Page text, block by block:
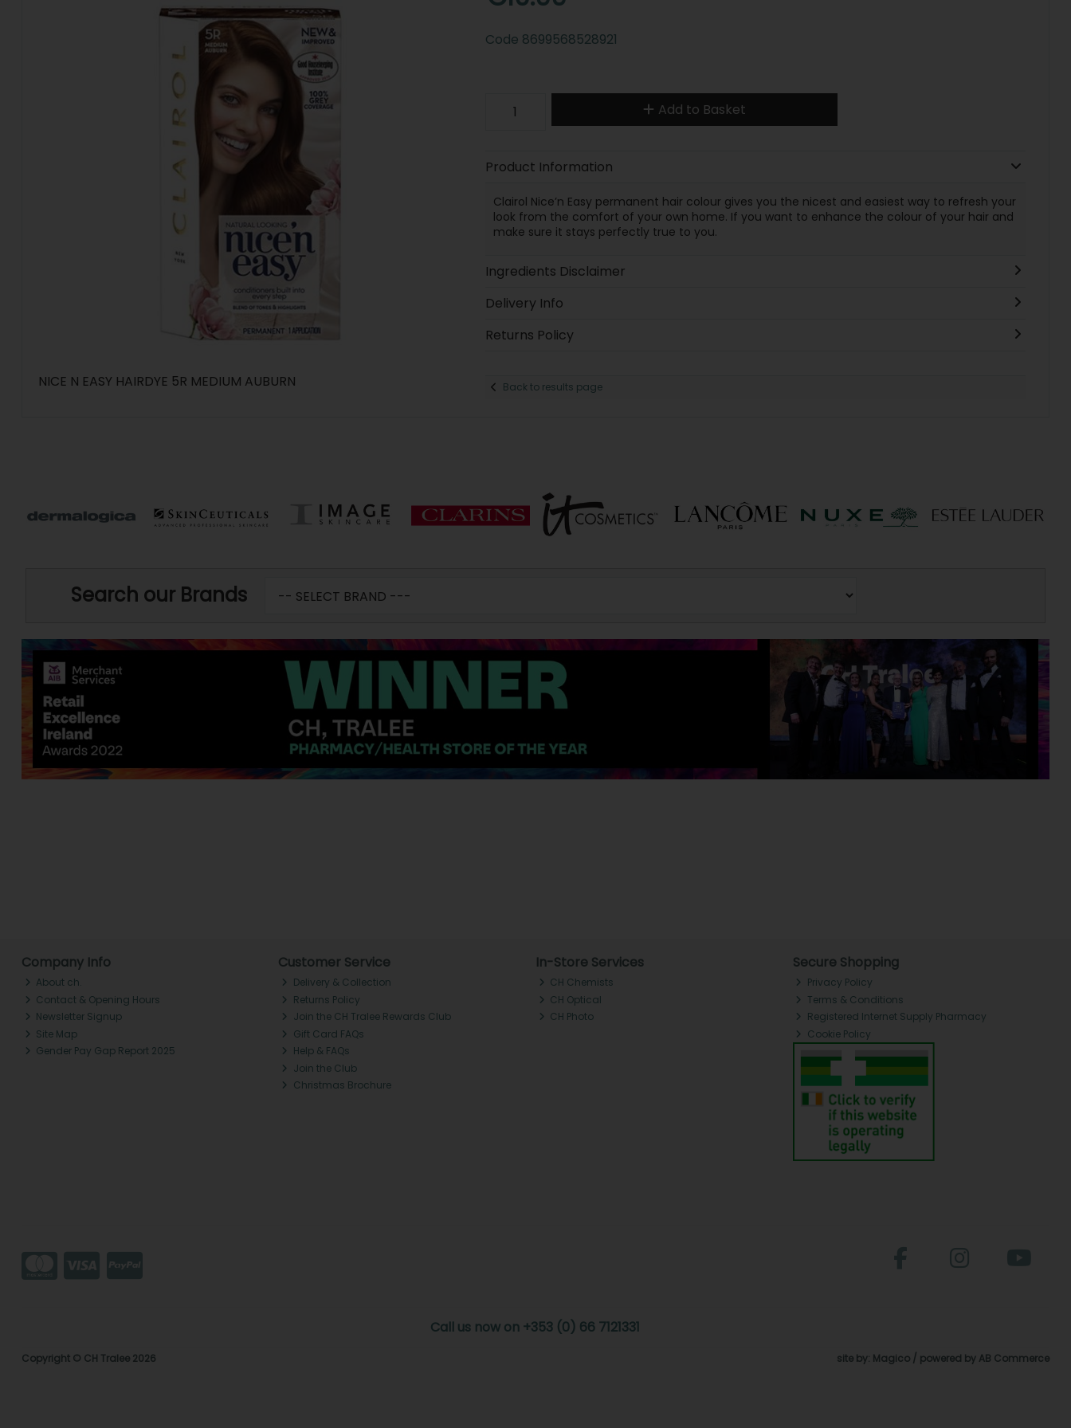
NICE N EASY HAIRDYE 5R MEDIUM AUBURN
Code 8699568528921
Add to Basket
Product Information
Clairol Nice’n Easy permanent hair colour gives you the nicest and easiest way to refresh your
look from the comfort of your own home. If you want to enhance the colour of your hair and
make sure it stays perfectly true to you.
Ingredients Disclaimer
Delivery Info
Returns Policy
Back to results page
Search our Brands
Company Info
About ch.
Contact & Opening Hours
Newsletter Signup
Site Map
Gender Pay Gap Report 2025
Customer Service
Delivery & Collection
Returns Policy
Join the CH Tralee Rewards Club
Gift Card FAQs
Help & FAQs
Join the Club
Christmas Brochure
In-Store Services
CH Chemists
CH Optical
CH Photo
Secure Shopping
Privacy Policy
Terms & Conditions
Registered Internet Supply Pharmacy
Cookie Policy
Call us now on +353 (0) 66 7121331
Copyright © CH Tralee 2026 site by: Magico / powered by AB Commerce